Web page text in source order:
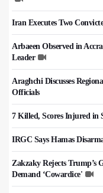
Iran Executes Two
Arbaeen Observed in
Leader
Araghchi Discusses
Officials
7 Killed, Scores Injured in
IRGC Says Hamas
Zakzaky Rejects Trump’s
Demand ‘Cowardice'